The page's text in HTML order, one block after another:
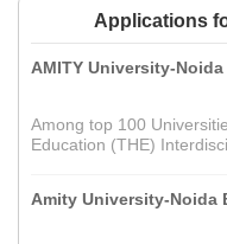
Applications
AMITY University-
Among top 100
Education (THE)
Amity University-Noida